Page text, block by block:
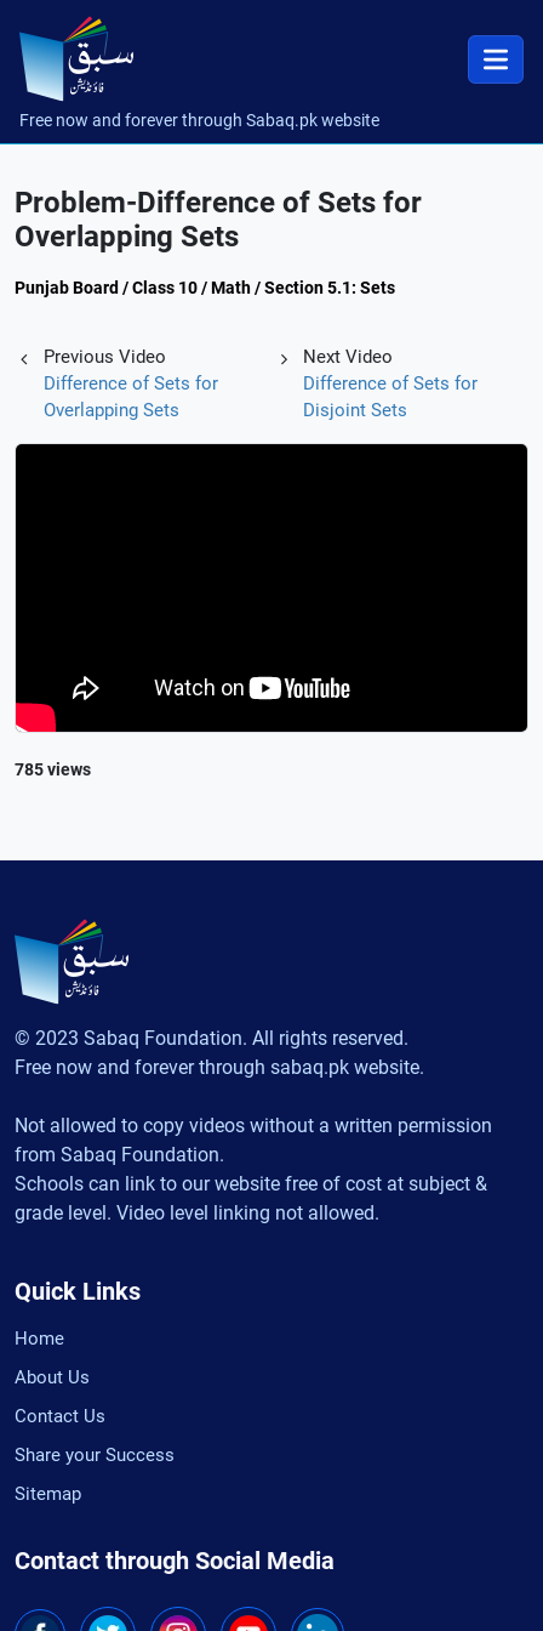
Free now and forever through Sabaq.pk website
Problem-Difference of Sets for
Overlapping Sets
Punjab Board / Class 10 / Math / Section 5.1: Sets
Previous Video
Difference of Sets for
Overlapping Sets
Next Video
Difference of Sets for
Disjoint Sets
785 views
© 2023 Sabaq Foundation. All rights reserved.
Free now and forever through sabaq.pk website.
Not allowed to copy videos without a written permission
from Sabaq Foundation.
Schools can link to our website free of cost at subject &
grade level. Video level linking not allowed.
Quick Links
Home
About Us
Contact Us
Share your Success
Sitemap
Contact through Social Media